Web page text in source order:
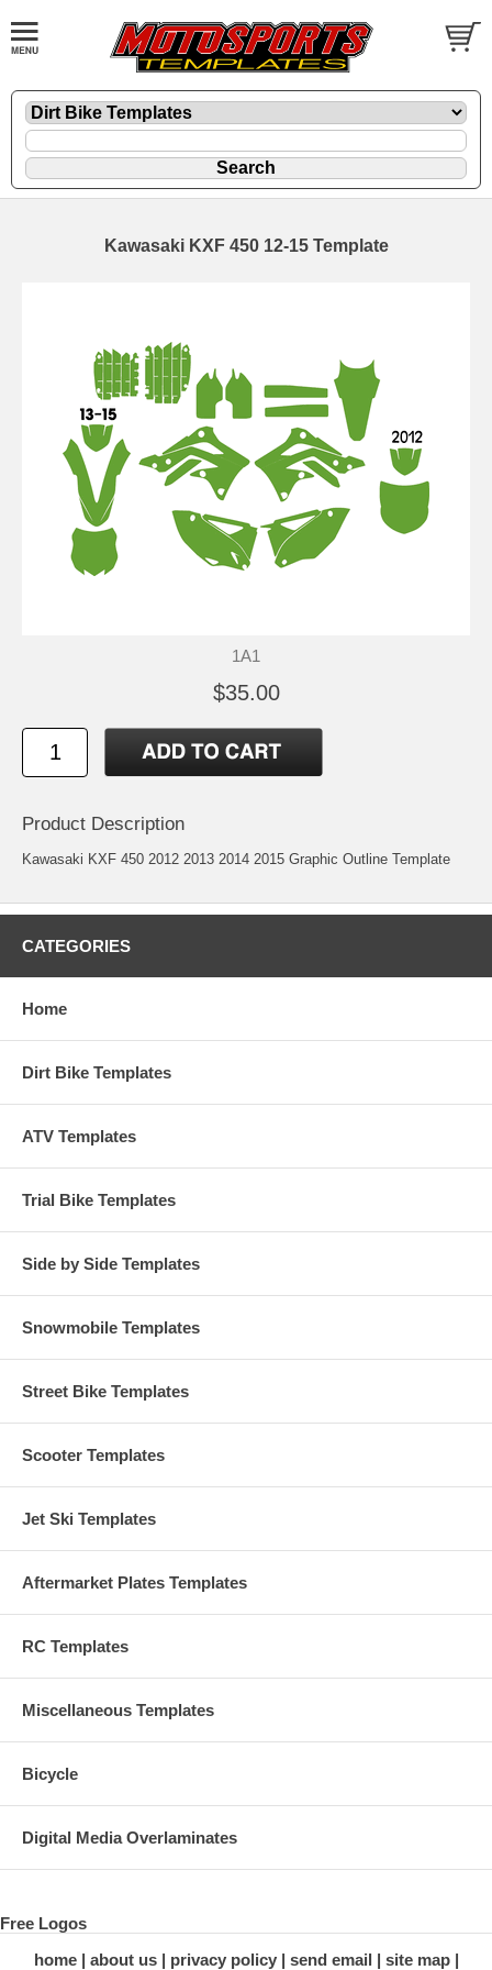
Kawasaki KXF 450 12-15 Template
1A1
$35.00
Product Description
Kawasaki KXF 450 2012 2013 2014 2015 Graphic Outline Template
CATEGORIES
Home
Dirt Bike Templates
ATV Templates
Trial Bike Templates
Side by Side Templates
Snowmobile Templates
Street Bike Templates
Scooter Templates
Jet Ski Templates
Aftermarket Plates Templates
RC Templates
Miscellaneous Templates
Bicycle
Digital Media Overlaminates
Free Logos
home
about us privacy policy send email
site map